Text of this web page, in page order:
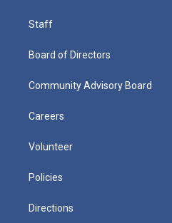
Staff
Board of Directors
Community Advisory Board
Careers
Volunteer
Policies
Directions